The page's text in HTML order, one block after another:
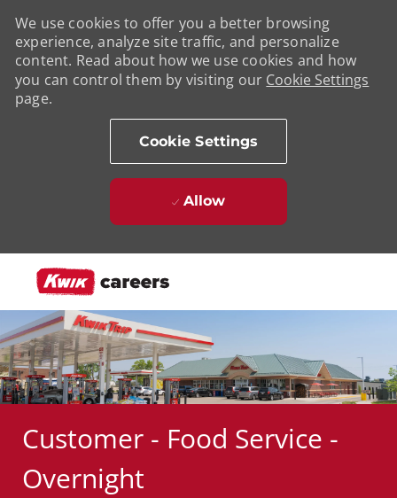
We use cookies to offer you a better browsing
experience, analyze site traffic, and personalize
content. Read about how we use cookies and how
you can control them by visiting our Cookie Settings
page.
Cookie Settings
Allow
Customer - Food Service -
Overnight